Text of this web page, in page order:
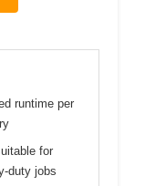
runtime per
for
duty jobs